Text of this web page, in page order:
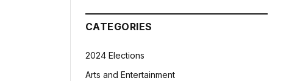
CATEGORIES
2024 Elections
Arts and Entertainment